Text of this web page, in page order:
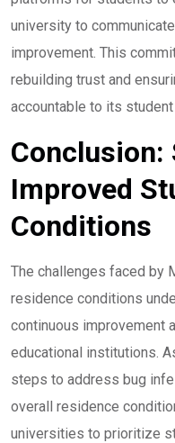
university to
improvement. This
rebuilding trust and
accountable to its
Improved
Conditions
The challenges faced by
residence conditions
continuous improvement
educational institutions.
steps to address bug
overall residence
universities to prioritize